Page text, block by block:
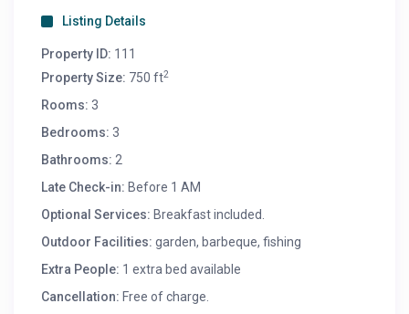
Listing Details
Property ID: 111
Property Size: 750 ft2
Rooms: 3
Bedrooms: 3
Bathrooms: 2
Late Check-in: Before 1 AM
Optional Services: Breakfast included.
Outdoor Facilities: garden, barbeque, fishing
Extra People: 1 extra bed available
Cancellation: Free of charge.